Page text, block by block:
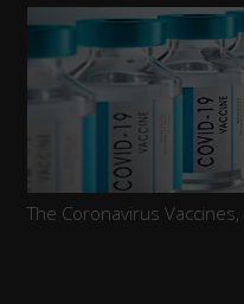
The Coronavirus